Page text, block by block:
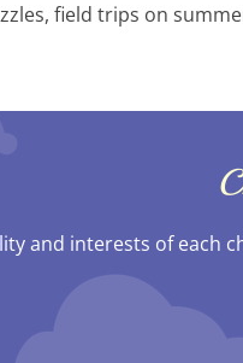
field trips on
and interests of each